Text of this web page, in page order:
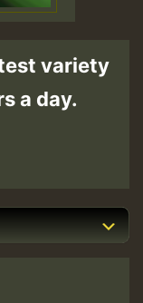
variety
a day.